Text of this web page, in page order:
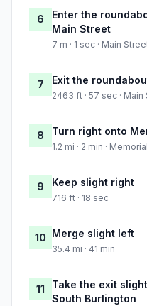
6
Enter the
Main Street
7 m · 1 sec · Main
7 Exit the
2463 ft · 57 sec ·
8 Turn right onto
1.2 mi · 2 min ·
9 Keep slight right
716 ft · 18 sec
10 Merge slight left
35.4 mi · 41 min
11
Take the exit
South Burlington